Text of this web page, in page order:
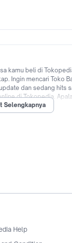
kamu beli di
Ingin mencari Toko
dan sedang hits
di Tokopedia.
Baju Cdg Play
dan cepat
Selengkapnya
Help